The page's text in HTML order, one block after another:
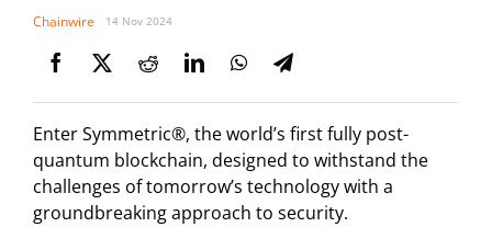
Chainwire 14 Nov 2024
Enter Symmetric®, the world’s first fully post-
quantum blockchain, designed to withstand the
challenges of tomorrow’s technology with a
groundbreaking approach to security.